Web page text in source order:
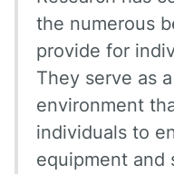
the numerous
provide for
They serve as
environment
individuals to
equipment and